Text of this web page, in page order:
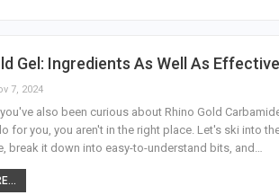
Gel: Ingredients As Well As
7, 2024
also been curious about Rhino Gold
for you, you aren't in the right place. Let's ski into
break it down into easy-to-understand bits, and